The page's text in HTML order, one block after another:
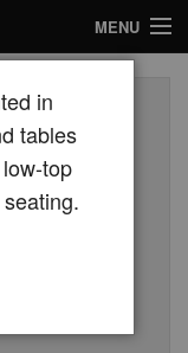
MENU
in
tables
top